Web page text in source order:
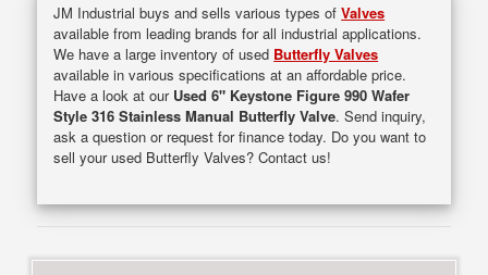
JM Industrial buys and sells various types ofValves
available from leading brands for all industrial applications.
We have a large inventory of used Butterfly Valves
available in various specifications at an affordable price.
Have a look at our Used 6" Keystone Figure 990 Wafer
Style 316 Stainless Manual Butterfly Valve. Send inquiry,
ask a question or request for finance today. Do you want to
sell your used Butterfly Valves? Contact us!